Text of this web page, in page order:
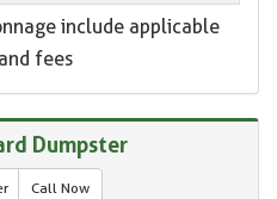
include applicable
fees
Dumpster
Call Now